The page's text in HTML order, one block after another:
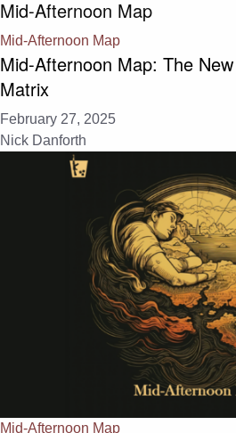
Mid-Afternoon Map
Mid-Afternoon Map
Mid-Afternoon Map: The
Matrix
February 27, 2025
Nick Danforth
Mid-Afternoon Map